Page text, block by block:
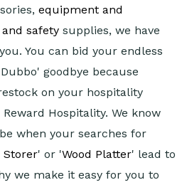
equipment and
safety supplies, we have
You can bid your endless
goodbye because
on your hospitality
Hospitality. We know
when your searches for
Storer' or 'Wood Platter' lead to
we make it easy for you to